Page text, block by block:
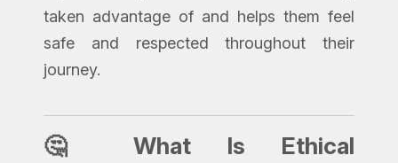
taken advantage of and helps them feel
safe and respected throughout their
journey.
🤔 What Is Ethical